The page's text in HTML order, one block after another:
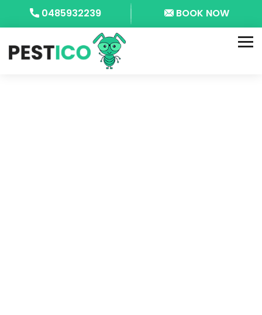
0485932239 BOOK NOW